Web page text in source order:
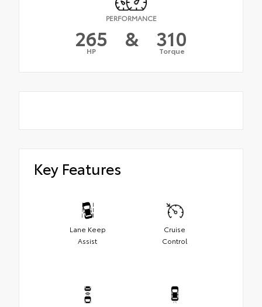
PERFORMANCE
265
HP & 310
Torque
Key Features
Lane Keep
Assist
Cruise
Control